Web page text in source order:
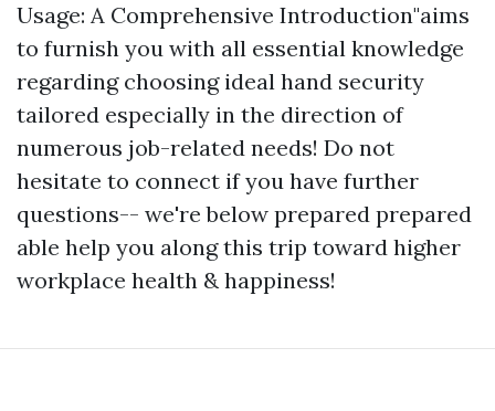
Usage: A Comprehensive Introduction"aims
to furnish you with all essential knowledge
regarding choosing ideal hand security
tailored especially in the direction of
numerous job-related needs! Do not
hesitate to connect if you have further
questions-- we're below prepared prepared
able help you along this trip toward higher
workplace health & happiness!